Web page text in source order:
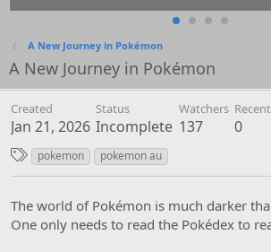
A New Journey in Pokémon
A New Journey in Pokémon
Created
Jan 21, 2026
Status
Incomplete
Watchers
137 0
T
a
s
pokemon pokemon au
The world of Pokémon is much darker
One only needs to read the Pokédex to